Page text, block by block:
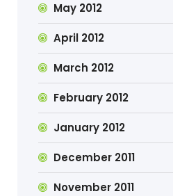
May 2012
April 2012
March 2012
February 2012
January 2012
December 2011
November 2011